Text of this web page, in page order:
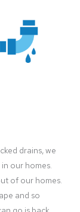
drains, we
our homes.
of our homes.
and so